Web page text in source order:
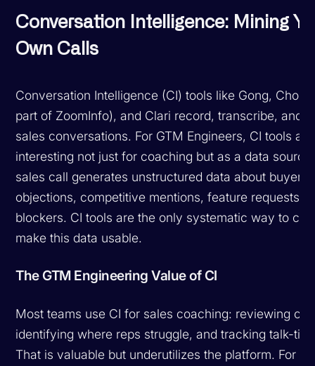
Conversation Intelligence: Mining
Own Calls
Conversation Intelligence (CI) tools like Gong,
part of ZoomInfo), and Clari record, transcribe, and
sales conversations. For GTM Engineers, CI tools are
interesting not just for coaching but as a data
sales call generates unstructured data about buyer
objections, competitive mentions, feature requests,
blockers. CI tools are the only systematic way to
make this data usable.
The GTM Engineering Value of CI
Most teams use CI for sales coaching: reviewing
identifying where reps struggle, and tracking talk-
That is valuable but underutilizes the platform. For